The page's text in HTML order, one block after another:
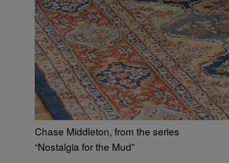
Chase Middleton, from the series
“Nostalgia for the Mud”